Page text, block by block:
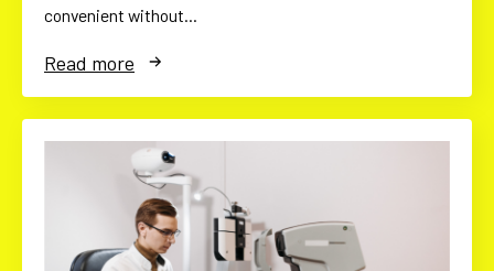
convenient without…
Read more